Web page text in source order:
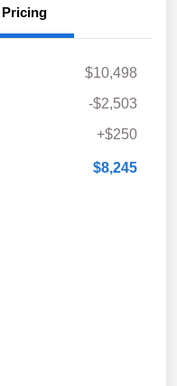
Pricing
$10,498
-$2,503
+$250
$8,245